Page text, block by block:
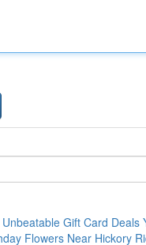
Gift Card Deals
Flowers Near Hickory